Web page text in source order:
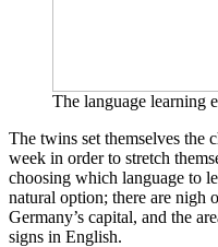
The language learning
The twins set themselves the
week in order to stretch
choosing which language to
natural option; there are nigh
Germany’s capital, and the
signs in English.